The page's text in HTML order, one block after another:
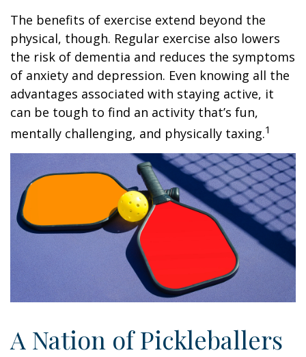
The benefits of exercise extend beyond the
physical, though. Regular exercise also lowers
the risk of dementia and reduces the symptoms
of anxiety and depression. Even knowing all the
advantages associated with staying active, it
can be tough to find an activity that’s fun,
mentally challenging, and physically taxing.1
A Nation of Pickleballers